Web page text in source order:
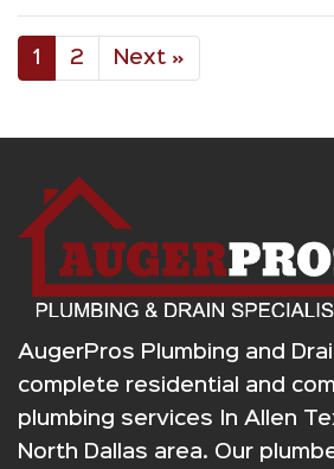
1 2 Next »
AugerPros Plumbing and
complete residential and
plumbing services In Allen
North Dallas area. Our